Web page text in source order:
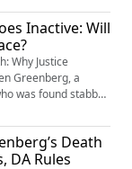
in 2011. The cause?
and ten to her
heart. And yet, the
Inactive: Will
Why Justice
Greenberg, a
was found stabbed
remains one of
cases in recent
on the kitchen
with ten of those
Death
DA Rules